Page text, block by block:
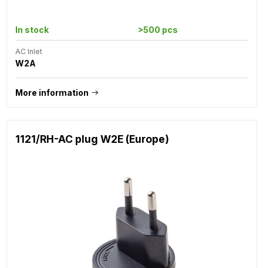
In stock >500 pcs
AC Inlet
W2A
More information
1121/RH-AC plug W2E (Europe)